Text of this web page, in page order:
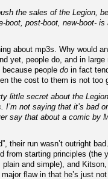
the sales of the Legion,
boot, post-boot, new-boot- is
about mp3s. Why would
yet, people do, and in large
because people doin fact
the cost to them is not too
little secret about the
I’m not saying that it’s bad
say that about a comic by
their run wasn’t outright
from starting principles (the
and simple), and
flaw in that he’s just